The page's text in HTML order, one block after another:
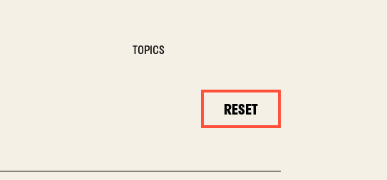
TOPICS
RESET